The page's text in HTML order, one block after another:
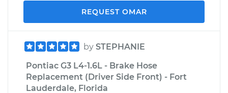
REQUEST OMAR
by STEPHANIE
Pontiac G3 L4-1.6L - Brake Hose
Replacement (Driver Side Front) - Fort
Lauderdale, Florida